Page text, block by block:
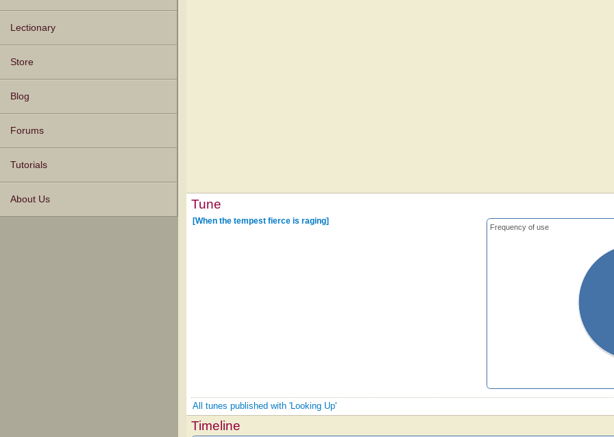
Lectionary
Store
Blog
Forums
Tutorials
About Us Tune
Frequency of use
[When the tempest fierce is raging]
All tunes published with 'Looking Up'
Timeline